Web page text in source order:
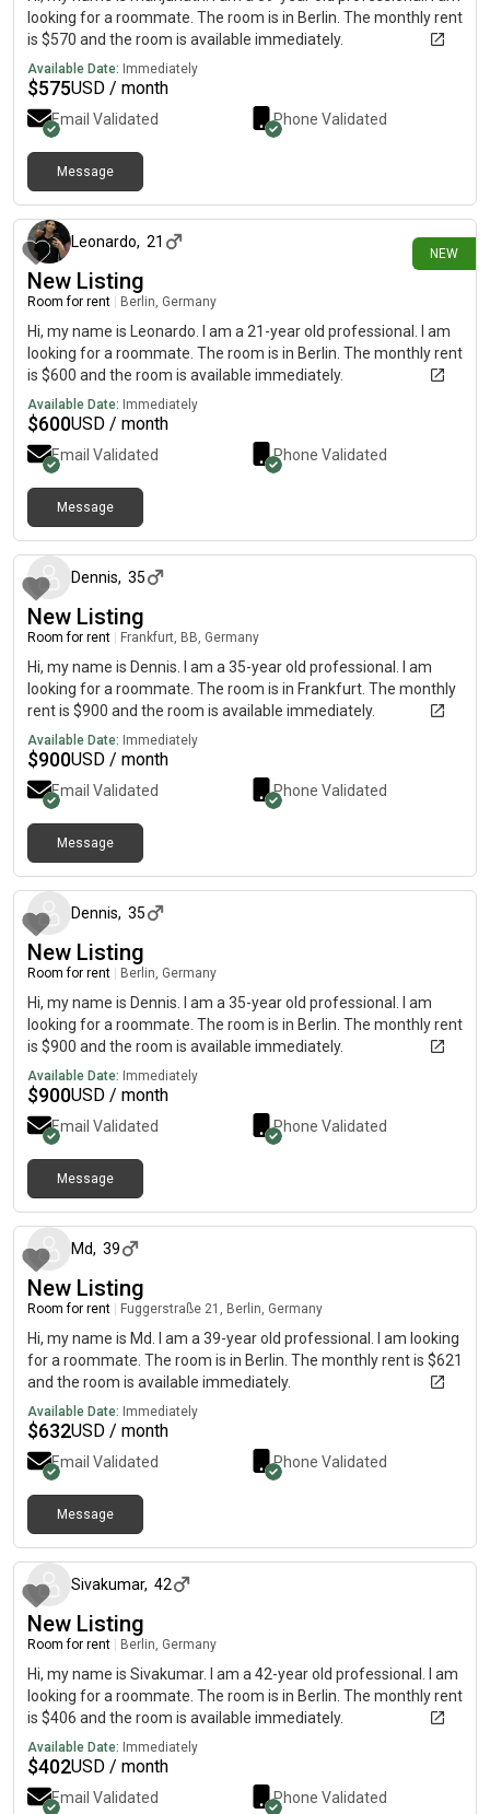
looking for a roommate. The room is in Berlin. The monthly rent
is $570 and the room is available immediately.
Available Date: Immediately
$575USD / month
Email Validated Phone Validated
Message
NEW
Leonardo, 21
New Listing
Room for rent Berlin, Germany
Hi, my name is Leonardo. I am a 21-year old professional. I am
looking for a roommate. The room is in Berlin. The monthly rent
is $600 and the room is available immediately.
Available Date: Immediately
$600USD / month
Email Validated Phone Validated
Message
Dennis, 35
New Listing
Room for rent Frankfurt, BB, Germany
Hi, my name is Dennis. I am a 35-year old professional. I am
looking for a roommate. The room is in Frankfurt. The monthly
rent is $900 and the room is available immediately.
Available Date: Immediately
$900USD / month
Email Validated Phone Validated
Message
Dennis, 35
New Listing
Room for rent Berlin, Germany
Hi, my name is Dennis. I am a 35-year old professional. I am
looking for a roommate. The room is in Berlin. The monthly rent
is $900 and the room is available immediately.
Available Date: Immediately
$900USD / month
Email Validated Phone Validated
Message
Md, 39
New Listing
Room for rent Fuggerstraße 21, Berlin, Germany
Hi, my name is Md. I am a 39-year old professional. I am looking
for a roommate. The room is in Berlin. The monthly rent is $621
and the room is available immediately.
Available Date: Immediately
$632USD / month
Email Validated Phone Validated
Message
Sivakumar, 42
New Listing
Room for rent Berlin, Germany
Hi, my name is Sivakumar. I am a 42-year old professional. I am
looking for a roommate. The room is in Berlin. The monthly rent
is $406 and the room is available immediately.
Available Date: Immediately
$402USD / month
Email Validated Phone Validated